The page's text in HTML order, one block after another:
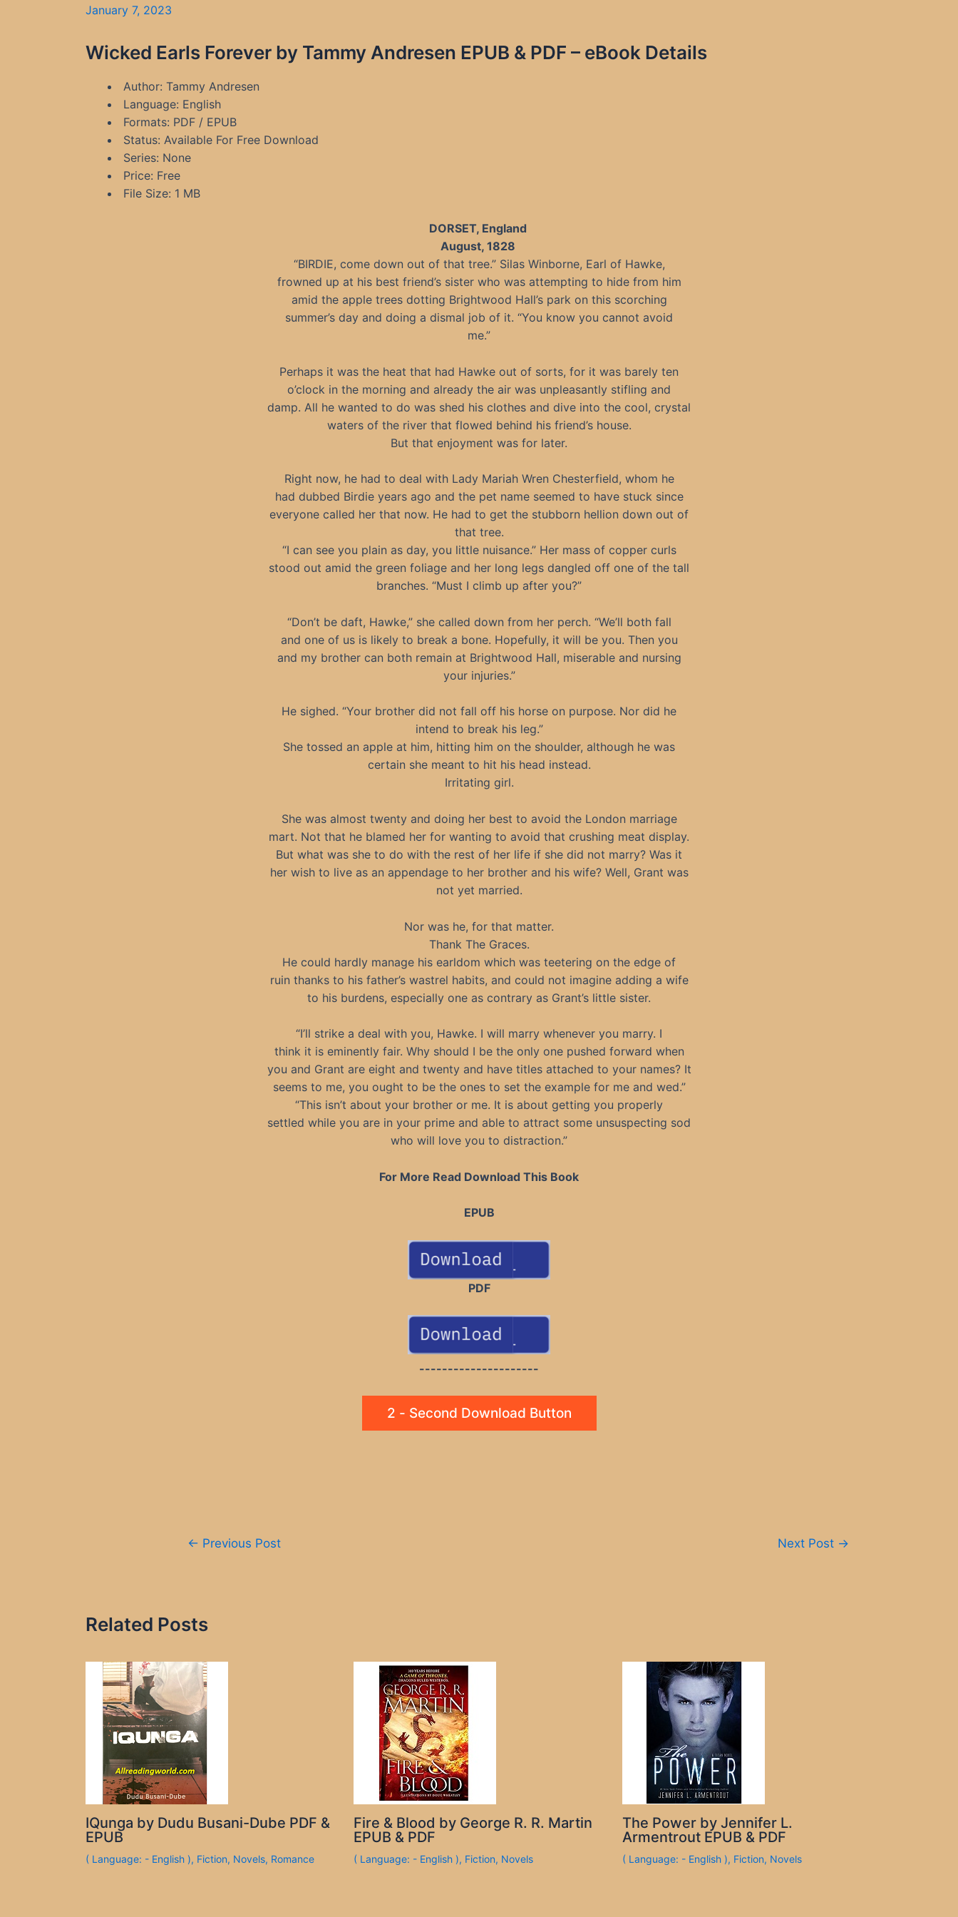
January 7, 2023
Wicked Earls Forever by Tammy Andresen EPUB & PDF – eBook Details
Author: Tammy Andresen
Language: English
Formats: PDF / EPUB
Status: Available For Free Download
Series: None
Price: Free
File Size: 1 MB
DORSET, England
August, 1828
“BIRDIE, come down out of that tree.” Silas Winborne, Earl of Hawke,
frowned up at his best friend’s sister who was attempting to hide from him
amid the apple trees dotting Brightwood Hall’s park on this scorching
summer’s day and doing a dismal job of it. “You know you cannot avoid
me.”
Perhaps it was the heat that had Hawke out of sorts, for it was barely ten
o’clock in the morning and already the air was unpleasantly stifling and
damp. All he wanted to do was shed his clothes and dive into the cool, crystal
waters of the river that flowed behind his friend’s house.
But that enjoyment was for later.
Right now, he had to deal with Lady Mariah Wren Chesterfield, whom he
had dubbed Birdie years ago and the pet name seemed to have stuck since
everyone called her that now. He had to get the stubborn hellion down out of
that tree.
“I can see you plain as day, you little nuisance.” Her mass of copper curls
stood out amid the green foliage and her long legs dangled off one of the tall
branches. “Must I climb up after you?”
“Don’t be daft, Hawke,” she called down from her perch. “We’ll both fall
and one of us is likely to break a bone. Hopefully, it will be you. Then you
and my brother can both remain at Brightwood Hall, miserable and nursing
your injuries.”
He sighed. “Your brother did not fall off his horse on purpose. Nor did he
intend to break his leg.”
She tossed an apple at him, hitting him on the shoulder, although he was
certain she meant to hit his head instead.
Irritating girl.
She was almost twenty and doing her best to avoid the London marriage
mart. Not that he blamed her for wanting to avoid that crushing meat display.
But what was she to do with the rest of her life if she did not marry? Was it
her wish to live as an appendage to her brother and his wife? Well, Grant was
not yet married.
Nor was he, for that matter.
Thank The Graces.
He could hardly manage his earldom which was teetering on the edge of
ruin thanks to his father’s wastrel habits, and could not imagine adding a wife
to his burdens, especially one as contrary as Grant’s little sister.
“I’ll strike a deal with you, Hawke. I will marry whenever you marry. I
think it is eminently fair. Why should I be the only one pushed forward when
you and Grant are eight and twenty and have titles attached to your names? It
seems to me, you ought to be the ones to set the example for me and wed.”
“This isn’t about your brother or me. It is about getting you properly
settled while you are in your prime and able to attract some unsuspecting sod
who will love you to distraction.”
For More Read Download This Book
EPUB
PDF
---------------------
2 - Second Download Button
← Previous Post Next Post →
Related Posts
IQunga by Dudu Busani-Dube PDF &
EPUB
( Language: - English ), Fiction, Novels, Romance
Fire & Blood by George R. R. Martin
EPUB & PDF
( Language: - English ), Fiction, Novels
The Power by Jennifer L.
Armentrout EPUB & PDF
( Language: - English ), Fiction, Novels